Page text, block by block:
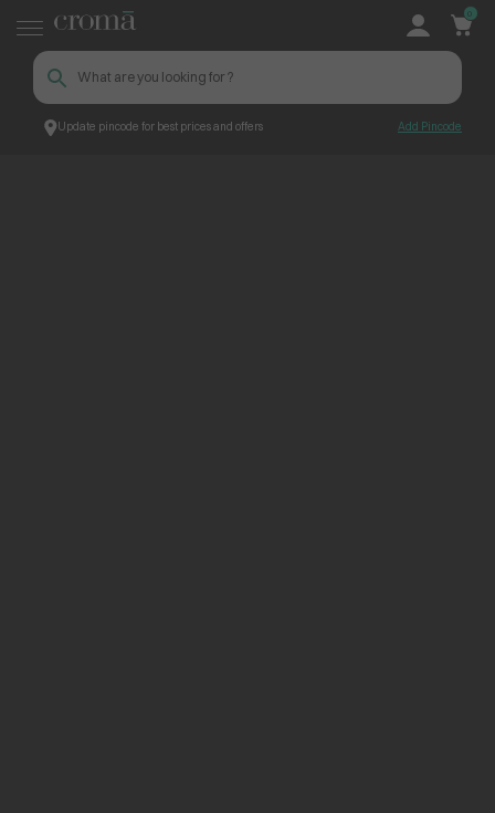
Update pincode for best prices and offers Add Pincode
0